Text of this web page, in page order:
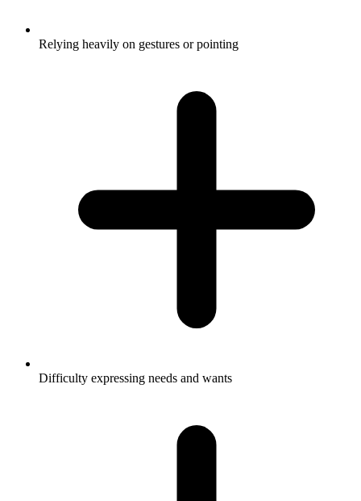
Relying heavily on gestures or pointing
Difficulty expressing needs and wants